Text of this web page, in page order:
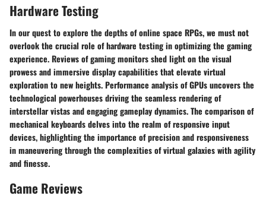
Hardware Testing
In our quest to explore the depths of online space RPGs, we must not
overlook the crucial role of hardware testing in optimizing the gaming
experience. Reviews of gaming monitors shed light on the visual
prowess and immersive display capabilities that elevate virtual
exploration to new heights. Performance analysis of GPUs uncovers the
technological powerhouses driving the seamless rendering of
interstellar vistas and engaging gameplay dynamics. The comparison of
mechanical keyboards delves into the realm of responsive input
devices, highlighting the importance of precision and responsiveness
in maneuvering through the complexities of virtual galaxies with agility
and finesse.
Game Reviews